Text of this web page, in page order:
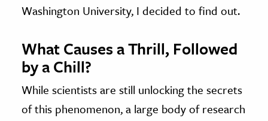
Washington University, I decided to find out.
What Causes a Thrill, Followed
by a Chill?
While scientists are still unlocking the secrets
of this phenomenon, a large body of research